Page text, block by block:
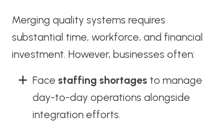
Merging quality systems requires
substantial time, workforce, and financial
investment. However, businesses often:
Face staffing shortages to manage
day-to-day operations alongside
integration efforts.